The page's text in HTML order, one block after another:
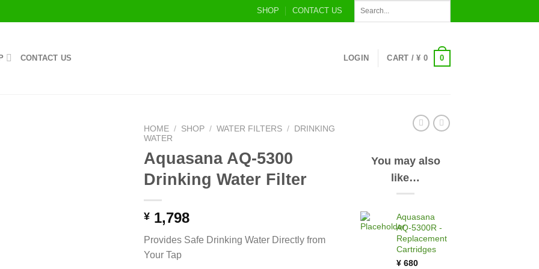
SHOP CONTACT US
CONTACT US LOGIN CART /¥ 0 0
HOME / SHOP / WATER FILTERS /
DRINKING
WATER
Aquasana AQ-5300
Drinking Water Filter
¥ 1,798
Provides Safe Drinking Water Directly from
Your Tap
You may also
like…
Aquasana
AQ-5300R -
Replacement
Cartridges
¥ 680